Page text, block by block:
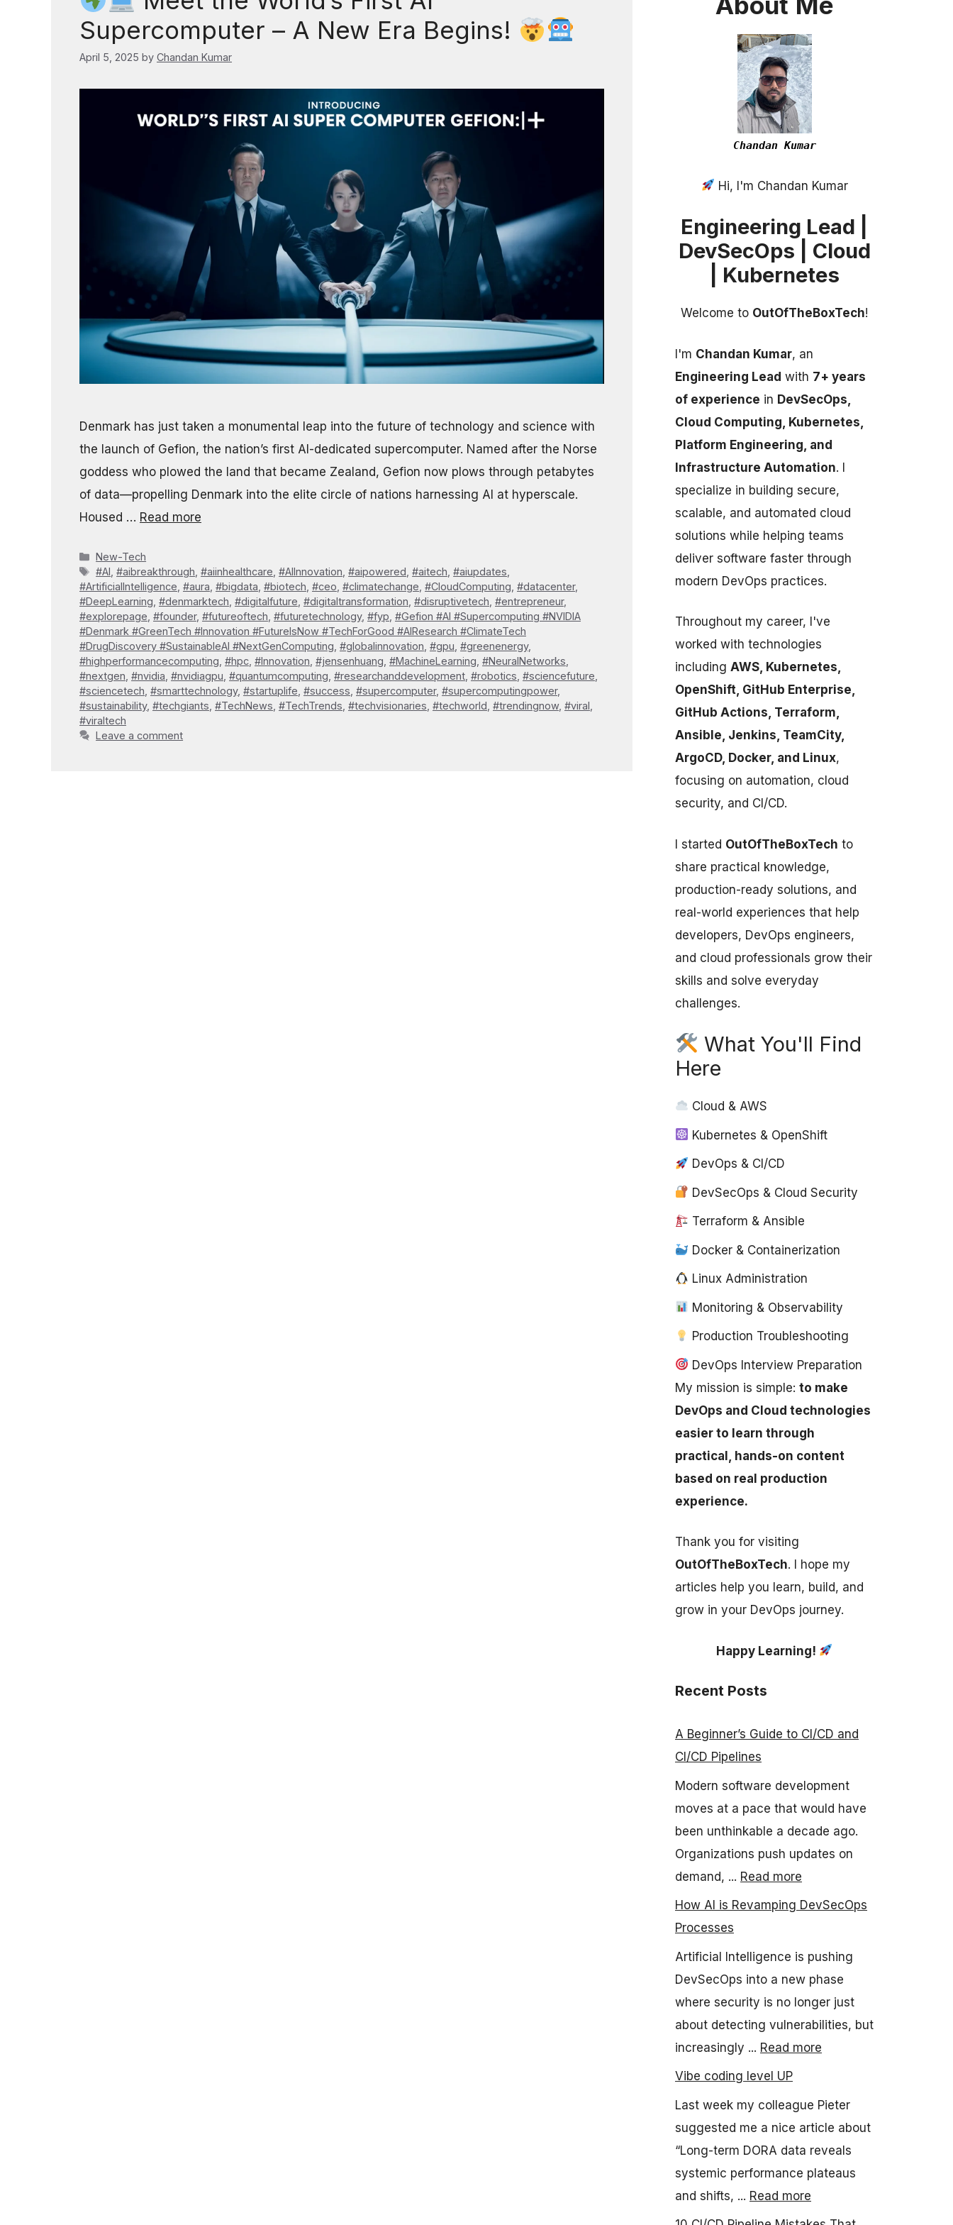
Supercomputer – A New Era Begins!
April 5, 2025 by Chandan Kumar
Denmark has just taken a monumental leap into the future of technology and science with
the launch of Gefion, the nation’s first AI-dedicated supercomputer. Named after the Norse
goddess who plowed the land that became Zealand, Gefion now plows through petabytes
of data—propelling Denmark into the elite circle of nations harnessing AI at hyperscale.
Housed … Read more
Categories
New-Tech
Tags
#AI ,#aibreakthrough ,#aiinhealthcare ,#AIInnovation ,#aipowered ,#aitech ,#aiupdates
#ArtificialIntelligence #aura #bigdata #biotech #ceo #climatechange #CloudComputing #datacenter,
#DeepLearning #denmarktech #digitalfuture #digitaltransformation #disruptivetech #entrepreneur,
#explorepage #founder, #futureoftech #futuretechnology, #fyp #Gefion #AI #Supercomputing #NVIDIA
#Denmark #GreenTech #Innovation #FutureIsNow #TechForGood #AIResearch #ClimateTech
#DrugDiscovery #SustainableAI #NextGenComputing #globalinnovation #gpu #greenenergy,
#highperformancecomputing #hpc #Innovation #jensenhuang #MachineLearning #NeuralNetworks
#nextgen #nvidia #nvidiagpu #quantumcomputing #researchanddevelopment #robotics #sciencefuture
#sciencetech #smarttechnology, #startuplife #success #supercomputer, #supercomputingpower,
#sustainability, #techgiants #TechNews #TechTrends #techvisionaries #techworld #trendingnow, #viral
#viraltech
Leave a comment
Chandan Kumar
Hi, I'm Chandan Kumar
Engineering Lead |
DevSecOps | Cloud
| Kubernetes
Welcome to OutOfTheBoxTech!
I'm Chandan Kumar, an
Engineering Lead with 7+ years
of experience in DevSecOps,
Cloud Computing, Kubernetes,
Platform Engineering, and
Infrastructure Automation. I
specialize in building secure,
scalable, and automated cloud
solutions while helping teams
deliver software faster through
modern DevOps practices.
Throughout my career, I've
worked with technologies
including AWS, Kubernetes,
OpenShift, GitHub Enterprise,
GitHub Actions, Terraform,
Ansible, Jenkins, TeamCity,
ArgoCD, Docker, and Linux,
focusing on automation, cloud
security, and CI/CD.
I started OutOfTheBoxTech to
share practical knowledge,
production-ready solutions, and
real-world experiences that help
developers, DevOps engineers,
and cloud professionals grow their
skills and solve everyday
challenges.
What You'll Find
Here
Cloud & AWS
Kubernetes & OpenShift
DevOps & CI/CD
DevSecOps & Cloud Security
Terraform & Ansible
Docker & Containerization
Linux Administration
Monitoring & Observability
Production Troubleshooting
DevOps Interview Preparation
My mission is simple: to make
DevOps and Cloud technologies
easier to learn through
practical, hands-on content
based on real production
experience.
Thank you for visiting
OutOfTheBoxTech. I hope my
articles help you learn, build, and
grow in your DevOps journey.
Happy Learning!
Recent Posts
A Beginner’s Guide to CI/CD and
CI/CD Pipelines
Modern software development
moves at a pace that would have
been unthinkable a decade ago.
Organizations push updates on
demand, ... Read more
How AI is Revamping DevSecOps
Processes
Artificial Intelligence is pushing
DevSecOps into a new phase
where security is no longer just
about detecting vulnerabilities, but
increasingly ... Read more
Vibe coding level UP
Last week my colleague Pieter
suggested me a nice article about
“Long-term DORA data reveals
systemic performance plateaus
and shifts, ... Read more